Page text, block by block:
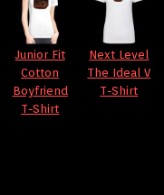
Junior Fit
Cotton
Boyfriend
T-Shirt
Next Level
The Ideal V
T-Shirt